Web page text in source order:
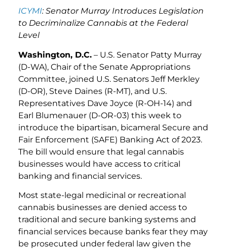
ICYMI: Senator Murray Introduces Legislation
to Decriminalize Cannabis at the Federal
Level
Washington, D.C. – U.S. Senator Patty Murray
(D-WA), Chair of the Senate Appropriations
Committee, joined U.S. Senators Jeff Merkley
(D-OR), Steve Daines (R-MT), and U.S.
Representatives Dave Joyce (R-OH-14) and
Earl Blumenauer (D-OR-03) this week to
introduce the bipartisan, bicameral Secure and
Fair Enforcement (SAFE) Banking Act of 2023.
The bill would ensure that legal cannabis
businesses would have access to critical
banking and financial services.
Most state-legal medicinal or recreational
cannabis businesses are denied access to
traditional and secure banking systems and
financial services because banks fear they may
be prosecuted under federal law given the